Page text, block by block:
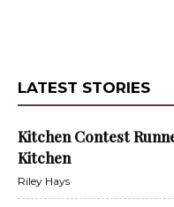
LATEST STORIES
Kitchen Contest
Kitchen
Riley Hays